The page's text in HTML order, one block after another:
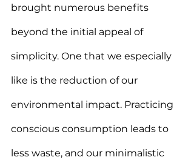
brought numerous benefits
beyond the initial appeal of
simplicity. One that we especially
like is the reduction of our
environmental impact. Practicing
conscious consumption leads to
less waste, and our minimalistic